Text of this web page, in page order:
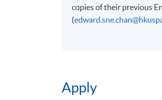
copies of their previous
(
Apply